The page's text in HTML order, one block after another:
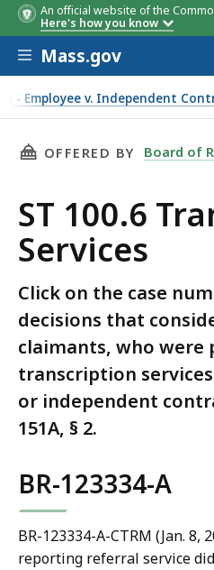
An official website of the
Here's how you know
Skip to main content
Mass.gov
- Employee v. Independent
THIS PAGE, ST 100.6
OFFERED BY Board of
ST 100.6
Services
Click on the case
decisions that
claimants, who
transcription
or independent
151A, § 2.
BR-123334-A
BR-123334-A-CTRM (Jan. 8,
reporting referral service